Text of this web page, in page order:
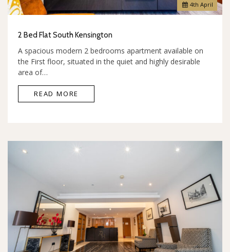
4th April
2 Bed Flat South Kensington
A spacious modern 2 bedrooms apartment available on
the First floor, situated in the quiet and highly desirable
area of…
READ MORE